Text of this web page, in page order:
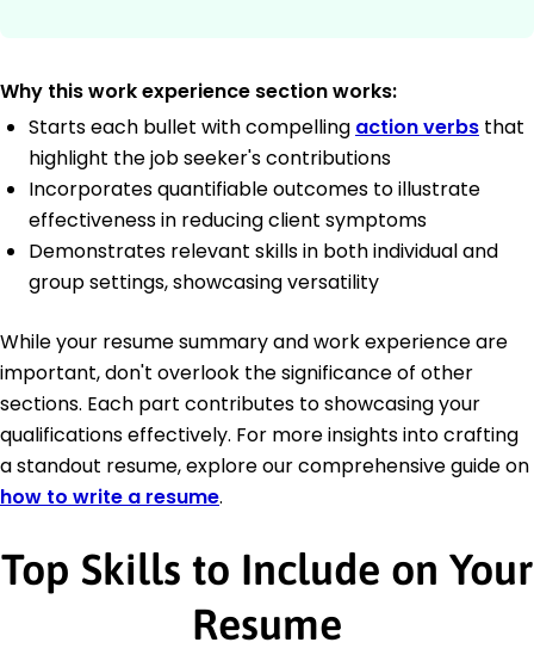
Why this work experience section works:
Starts each bullet with compelling action verbs that
highlight the job seeker's contributions
Incorporates quantifiable outcomes to illustrate
effectiveness in reducing client symptoms
Demonstrates relevant skills in both individual and
group settings, showcasing versatility
While your resume summary and work experience are
important, don't overlook the significance of other
sections. Each part contributes to showcasing your
qualifications effectively. For more insights into crafting
a standout resume, explore our comprehensive guide on
how to write a resume.
Top Skills to Include on Your
Resume